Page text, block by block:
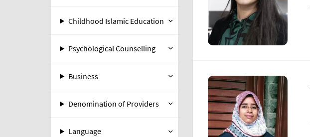
Childhood Islamic Education
Psychological Counselling
Business
Denomination of Providers
Language